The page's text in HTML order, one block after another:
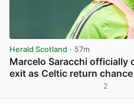
Herald Scotland · 57m
Marcelo Saracchi officially
exit as Celtic return
2